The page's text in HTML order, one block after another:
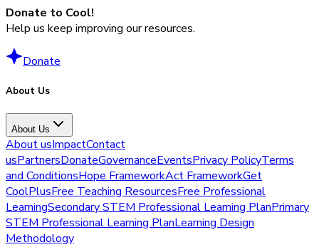
Donate to Cool!
Help us keep improving our resources.
Donate
About Us
About Us
About usImpactContact
usPartnersDonateGovernanceEventsPrivacy PolicyTerms
and ConditionsHope FrameworkAct FrameworkGet
CoolPlusFree Teaching ResourcesFree Professional
LearningSecondary STEM Professional Learning PlanPrimary
STEM Professional Learning PlanLearning Design
Methodology